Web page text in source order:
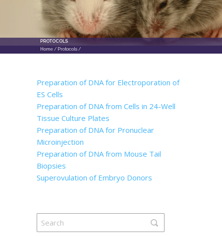
PROTOCOLS
Home / Protocols /
Preparation of DNA for Electroporation of
ES Cells
Preparation of DNA from Cells in 24-Well
Tissue Culture Plates
Preparation of DNA for Pronuclear
Microinjection
Preparation of DNA from Mouse Tail
Biopsies
Superovulation of Embryo Donors